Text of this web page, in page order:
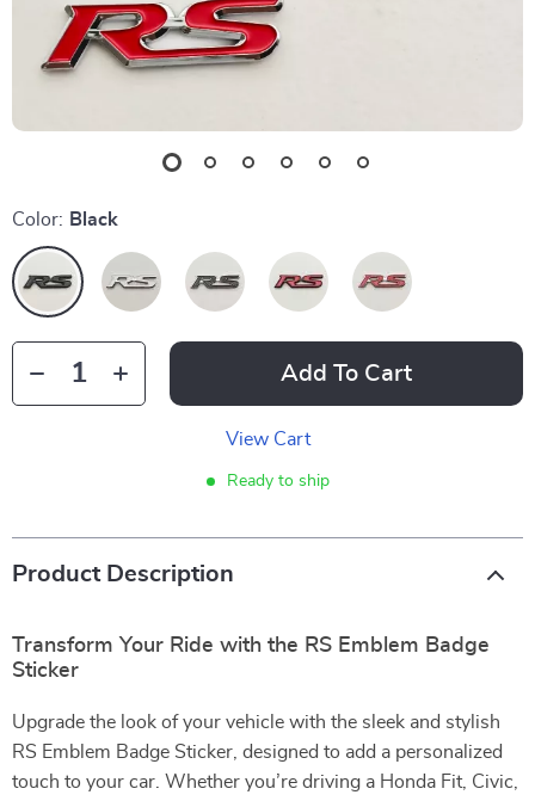
Color: Black
Add To Cart
View Cart
Ready to ship
Product Description
Transform Your Ride with the RS Emblem Badge
Sticker
Upgrade the look of your vehicle with the sleek and stylish
RS Emblem Badge Sticker, designed to add a personalized
touch to your car. Whether you’re driving a Honda Fit, Civic,